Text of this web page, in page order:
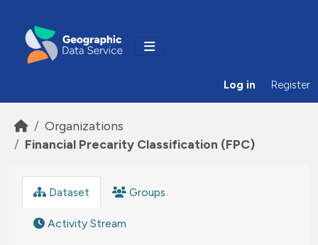
Log in Register
Organizations
Financial Precarity Classification (FPC)
Dataset Groups
Activity Stream